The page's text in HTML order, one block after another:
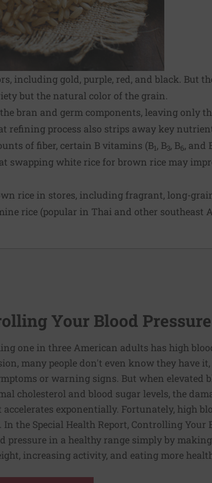
including gold, purple, red, and black. But
but the natural color of the grain.
bran and germ components, leaving only
refining process also strips away key
of fiber, certain B vitamins (B1, B3, B6, and
swapping white rice for brown rice may
rice in stores, including fragrant, long-
rice (popular in Thai and other southeast
Your Blood Pressure
one in three American adults has high
many people don't even know they have
or warning signs. But when elevated
cholesterol and blood sugar levels, the
accelerates exponentially. Fortunately, high
In the Special Health Report, Controlling Your
pressure in a healthy range simply by
increasing activity, and eating more